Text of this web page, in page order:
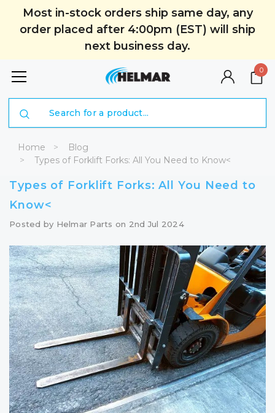
Most in-stock orders ship same day, any
order placed after 4:00pm (EST) will ship
next business day.
0
Home
Blog
Types of Forklift Forks: All You Need to Know<
Types of Forklift Forks: All You Need to
Know<
Posted by Helmar Parts on 2nd Jul 2024